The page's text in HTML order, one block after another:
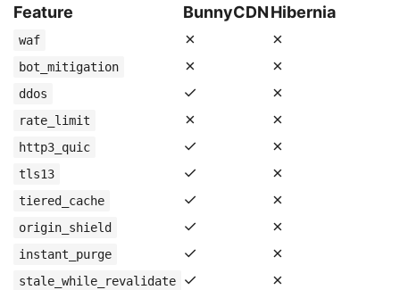
Feature BunnyCDNHibernia
waf ✗ ✗
bot_mitigation ✗ ✗
ddos ✓ ✗
rate_limit ✗ ✗
http3_quic ✓ ✗
tls13 ✓ ✗
tiered_cache ✓ ✗
origin_shield ✓ ✗
instant_purge ✓ ✗
stale_while_revalidate ✓ ✗